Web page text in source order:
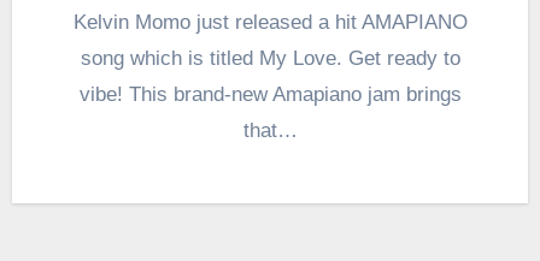
Kelvin Momo just released a hit AMAPIANO
song which is titled My Love. Get ready to
vibe! This brand-new Amapiano jam brings
that…